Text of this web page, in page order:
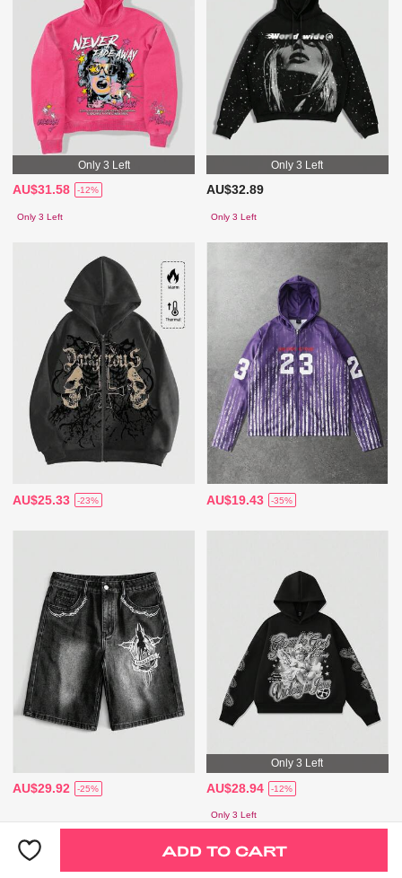
Only 3 Left
AU$31.58 -12%
Only 3 Left
Only 3 Left
AU$32.89
Only 3 Left
AU$25.33 -23% AU$19.43 -35%
AU$29.92 -25%
Only 3 Left
AU$28.94 -12%
Only 3 Left
ADD TO CART